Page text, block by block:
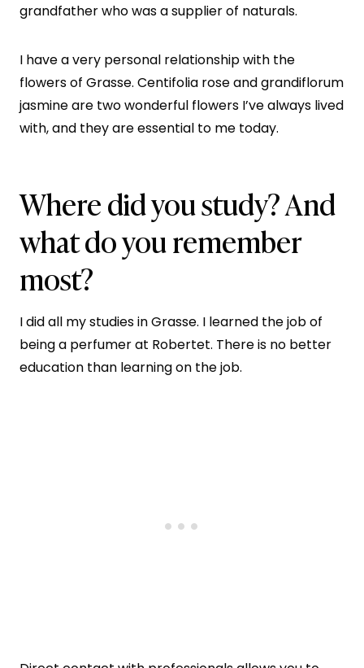
grandfather who was a supplier of naturals.
I have a very personal relationship with the
flowers of Grasse. Centifolia rose and grandiflorum
jasmine are two wonderful flowers I’ve always lived
with, and they are essential to me today.
Where did you study? And
what do you remember
most?
I did all my studies in Grasse. I learned the job of
being a perfumer at Robertet. There is no better
education than learning on the job.